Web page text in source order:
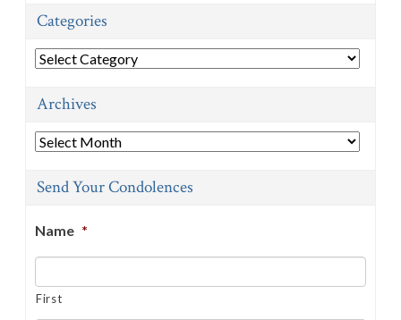
Categories
Categories
Archives
Archives
Send Your Condolences
Name *
First